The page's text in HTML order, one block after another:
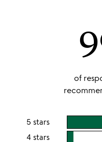
of
5 stars
4 stars